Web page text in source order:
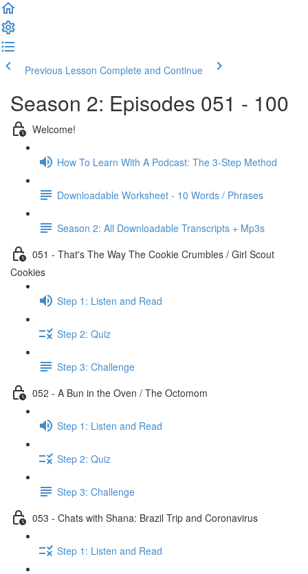
Previous Lesson Complete and Continue
Season 2: Episodes 051 - 100
Welcome!
How To Learn With A Podcast: The 3-Step Method
Downloadable Worksheet - 10 Words / Phrases
Season 2: All Downloadable Transcripts + Mp3s
051 - That's The Way The Cookie Crumbles / Girl Scout
Cookies
Step 1: Listen and Read
Step 2: Quiz
Step 3: Challenge
052 - A Bun in the Oven / The Octomom
Step 1: Listen and Read
Step 2: Quiz
Step 3: Challenge
053 - Chats with Shana: Brazil Trip and Coronavirus
Step 1: Listen and Read